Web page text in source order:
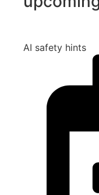
AI safety hints